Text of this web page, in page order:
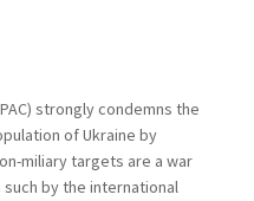
strongly condemns the
of Ukraine by
miliary targets are a war
by the international